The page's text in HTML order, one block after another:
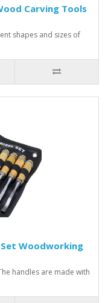
Carving Tools
shapes and sizes of
Set Woodworking
handles are made with